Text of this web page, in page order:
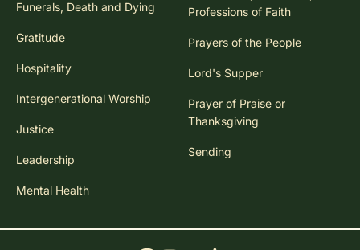
Funerals, Death and Dying
Gratitude
Hospitality
Intergenerational Worship
Justice
Leadership
Mental Health
Professions of Faith
Prayers of the People
Lord's Supper
Prayer of Praise or
Thanksgiving
Sending